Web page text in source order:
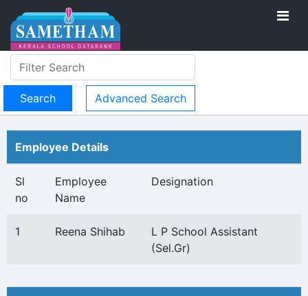
Advanced Search
Employee Details
Sl
no
Employee
Name
Designation
1 Reena Shihab
L P School Assistant
(Sel.Gr)